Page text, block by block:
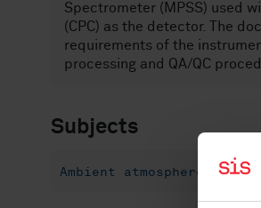
Spectrometer (MPSS) used
(CPC) as the detector. The
requirements of the
processing and QA/QC
Subjects
Ambient atmospheres